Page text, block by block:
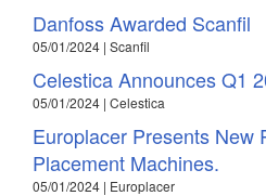
Danfoss Awarded Scanfil
05/01/2024 | Scanfil
Celestica Announces Q1
05/01/2024 | Celestica
Europlacer Presents New
Placement Machines.
05/01/2024 | Europlacer